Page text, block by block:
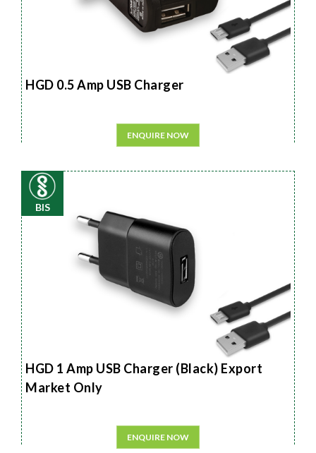
HGD 0.5 Amp USB Charger
ENQUIRE NOW
BIS
HGD 1 Amp USB Charger (Black) Export
Market Only
ENQUIRE NOW